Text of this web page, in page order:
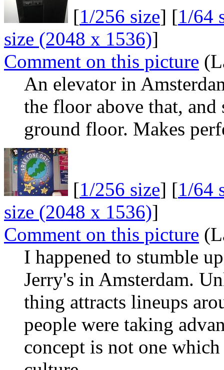
[1/256 size] [1/64
size (2048 x 1536)]
Comment on this picture
An elevator in
the floor above that,
ground floor. Makes
[1/256 size] [1/64
size (2048 x 1536)]
Comment on this picture
I happened to stumble
Jerry's in Amsterdam.
thing attracts lineups
people were taking
concept is not one